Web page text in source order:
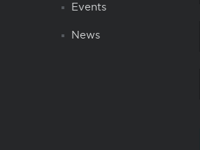
Events
News